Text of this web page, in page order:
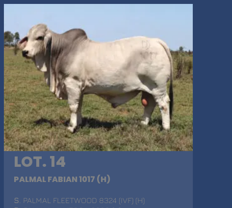
LOT. 14
PALMAL FABIAN 1017 (H)
S . PALMAL FLEETWOOD 8324 (IVF) (H)